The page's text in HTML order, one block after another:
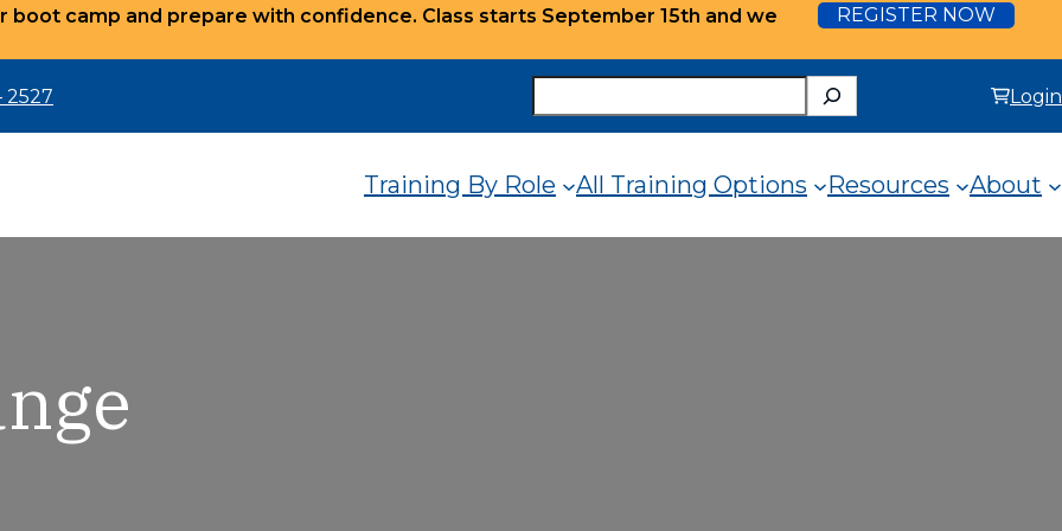
camp and prepare with confidence. Class starts September 15th and we
REGISTER NOW
2527 Search Login
Training By Role All Training Options Resources About